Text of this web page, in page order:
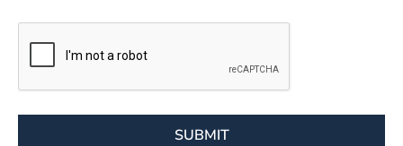
SUBMIT